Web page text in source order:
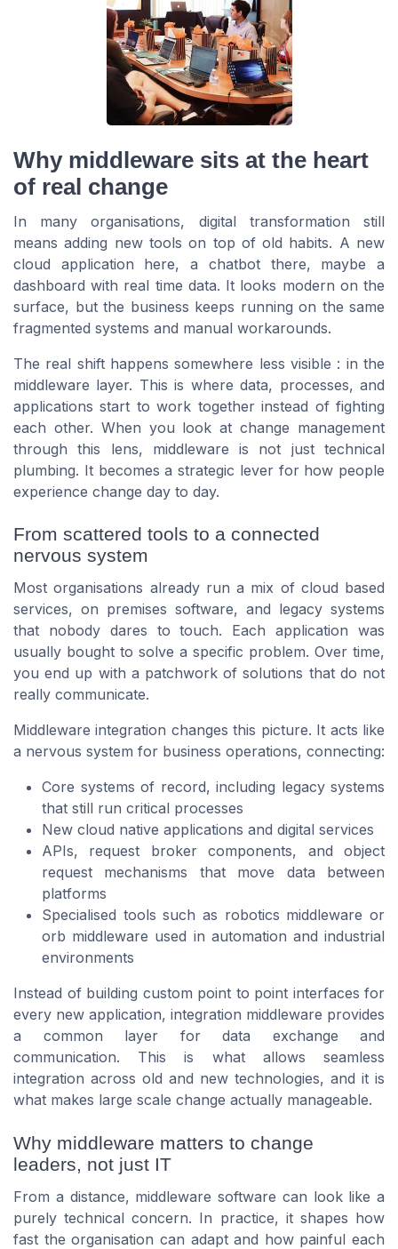
Why middleware sits at the heart
of real change
In many organisations, digital transformation still
means adding new tools on top of old habits. A new
cloud application here, a chatbot there, maybe a
dashboard with real time data. It looks modern on the
surface, but the business keeps running on the same
fragmented systems and manual workarounds.
The real shift happens somewhere less visible : in the
middleware layer. This is where data, processes, and
applications start to work together instead of fighting
each other. When you look at change management
through this lens, middleware is not just technical
plumbing. It becomes a strategic lever for how people
experience change day to day.
From scattered tools to a connected
nervous system
Most organisations already run a mix of cloud based
services, on premises software, and legacy systems
that nobody dares to touch. Each application was
usually bought to solve a specific problem. Over time,
you end up with a patchwork of solutions that do not
really communicate.
Middleware integration changes this picture. It acts like
a nervous system for business operations, connecting:
Core systems of record, including legacy systems
that still run critical processes
New cloud native applications and digital services
APIs, request broker components, and object
request mechanisms that move data between
platforms
Specialised tools such as robotics middleware or
orb middleware used in automation and industrial
environments
Instead of building custom point to point interfaces for
every new application, integration middleware provides
a common layer for data exchange and
communication. This is what allows seamless
integration across old and new technologies, and it is
what makes large scale change actually manageable.
Why middleware matters to change
leaders, not just IT
From a distance, middleware software can look like a
purely technical concern. In practice, it shapes how
fast the organisation can adapt and how painful each